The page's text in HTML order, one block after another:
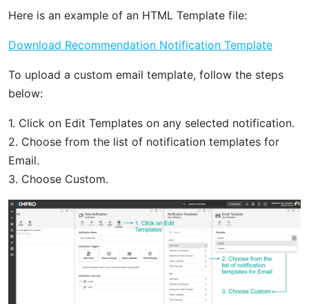
Here is an example of an HTML Template file:
Download Recommendation Notification Template
To upload a custom email template, follow the steps
below:
1. Click on Edit Templates on any selected notification.
2. Choose from the list of notification templates for
Email.
3. Choose Custom.